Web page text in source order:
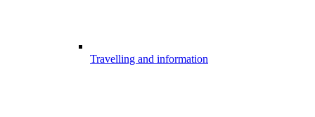
Travelling and information